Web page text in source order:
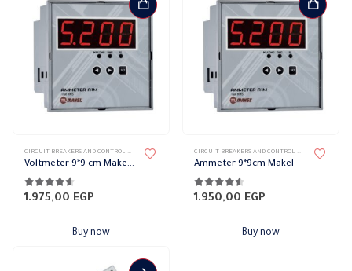
product
CIRCUIT BREAKERS AND CONTROL DEVICES , ELECTRIC COUNTERS
Voltmeter 9*9 cm Makel Single Phase Current – 1 Relay NO 5A
4.50out of 5
1.975,00 EGP
Buy now
CIRCUIT BREAKERS AND CONTROL DEVICES ,
Ammeter 9*9cm Makel
4.50out of 5
1.950,00 EGP
Buy now